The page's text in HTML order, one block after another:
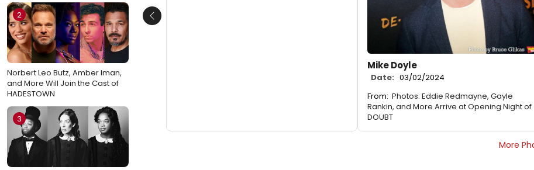
2
Norbert Leo Butz, Amber Iman,
and More Will Join the Cast of
HADESTOWN
3
Mike Doyle
Date: 03/02/2024
From: Photos: Eddie Redmayne, Gayle
Rankin, and More Arrive at Opening Night of
DOUBT
Previous
More